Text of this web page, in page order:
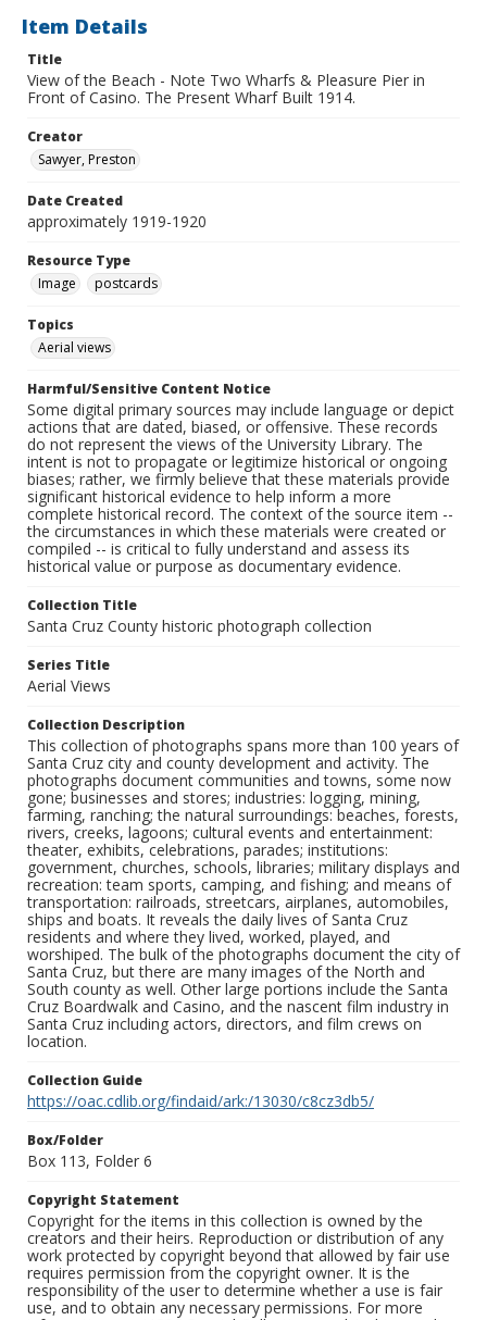
Item Details
Title
View of the Beach - Note Two Wharfs & Pleasure Pier in
Front of Casino. The Present Wharf Built 1914.
Creator
Sawyer, Preston
Date Created
approximately 1919-1920
Resource Type
Image
postcards
Topics
Aerial views
Harmful/Sensitive Content Notice
Some digital primary sources may include language or depict
actions that are dated, biased, or offensive. These records
do not represent the views of the University Library. The
intent is not to propagate or legitimize historical or ongoing
biases; rather, we firmly believe that these materials provide
significant historical evidence to help inform a more
complete historical record. The context of the source item --
the circumstances in which these materials were created or
compiled -- is critical to fully understand and assess its
historical value or purpose as documentary evidence.
Collection Title
Santa Cruz County historic photograph collection
Series Title
Aerial Views
Collection Description
This collection of photographs spans more than 100 years of
Santa Cruz city and county development and activity. The
photographs document communities and towns, some now
gone; businesses and stores; industries: logging, mining,
farming, ranching; the natural surroundings: beaches, forests,
rivers, creeks, lagoons; cultural events and entertainment:
theater, exhibits, celebrations, parades; institutions:
government, churches, schools, libraries; military displays and
recreation: team sports, camping, and fishing; and means of
transportation: railroads, streetcars, airplanes, automobiles,
ships and boats. It reveals the daily lives of Santa Cruz
residents and where they lived, worked, played, and
worshiped. The bulk of the photographs document the city of
Santa Cruz, but there are many images of the North and
South county as well. Other large portions include the Santa
Cruz Boardwalk and Casino, and the nascent film industry in
Santa Cruz including actors, directors, and film crews on
location.
Collection Guide
https://oac.cdlib.org/findaid/ark:/13030/c8cz3db5/
Box/Folder
Box 113, Folder 6
Copyright Statement
Copyright for the items in this collection is owned by the
creators and their heirs. Reproduction or distribution of any
work protected by copyright beyond that allowed by fair use
requires permission from the copyright owner. It is the
responsibility of the user to determine whether a use is fair
use, and to obtain any necessary permissions. For more